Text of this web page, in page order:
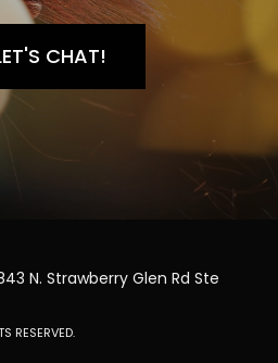
CHAT!
N. Strawberry Glen Rd Ste
RESERVED.